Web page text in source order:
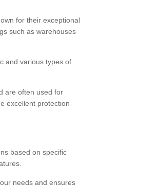
for their exceptional
such as warehouses
and various types of
are often used for
excellent protection
based on specific
needs and ensures